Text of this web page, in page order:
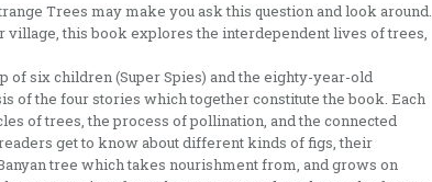
Trees may make you ask this question and look around.
village, this book explores the interdependent lives of trees,
of six children (Super Spies) and the eighty-year-old
of the four stories which together constitute the book. Each
of trees, the process of pollination, and the connected
get to know about different kinds of figs, their
tree which takes nourishment from, and grows on